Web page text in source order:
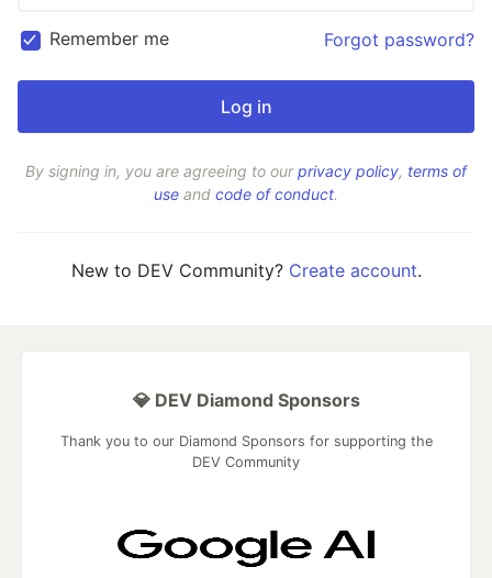
Remember me Forgot password?
By signing in, you are agreeing to ourprivacy policy, terms of
use and code of conduct.
New to DEV Community? Create account.
💎 DEV Diamond Sponsors
Thank you to our Diamond Sponsors for supporting the
DEV Community